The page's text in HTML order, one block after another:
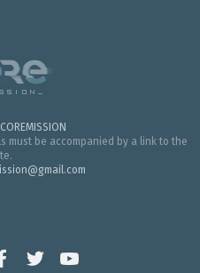
COREMISSION
must be accompanied by a link to the